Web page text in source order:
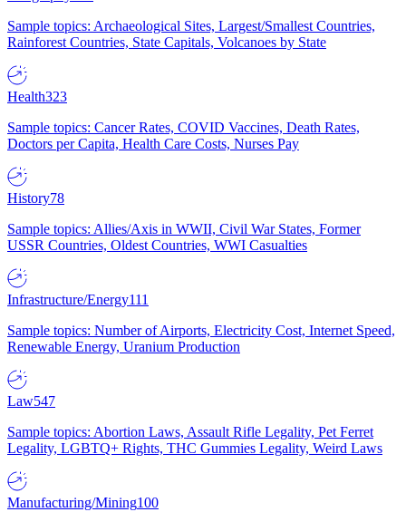
Sample topics: Archaeological Sites, Largest/Smallest Countries,
Rainforest Countries, State Capitals, Volcanoes by State
Health323
Sample topics: Cancer Rates, COVID Vaccines, Death Rates,
Doctors per Capita, Health Care Costs, Nurses Pay
History78
Sample topics: Allies/Axis in WWII, Civil War States, Former
USSR Countries, Oldest Countries, WWI Casualties
Infrastructure/Energy111
Sample topics: Number of Airports, Electricity Cost, Internet Speed,
Renewable Energy, Uranium Production
Law547
Sample topics: Abortion Laws, Assault Rifle Legality, Pet Ferret
Legality, LGBTQ+ Rights, THC Gummies Legality, Weird Laws
Manufacturing/Mining100